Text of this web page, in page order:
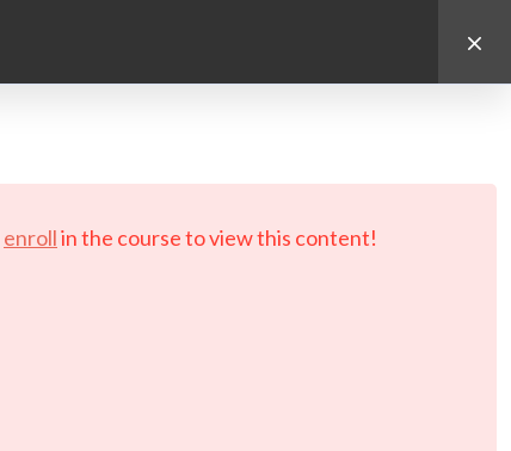
enrollin the course to view this content!